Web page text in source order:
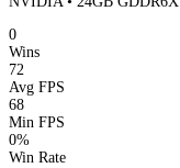
0
Wins
72
Avg FPS
68
Min FPS
0%
Win Rate